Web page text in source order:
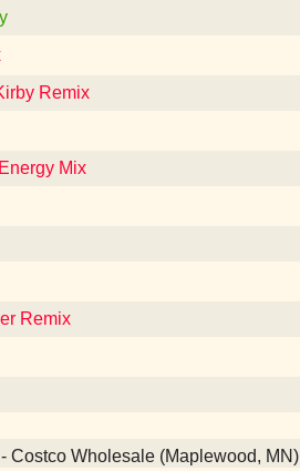
Remix
Mix
Remix
Costco Wholesale (Maplewood, MN)